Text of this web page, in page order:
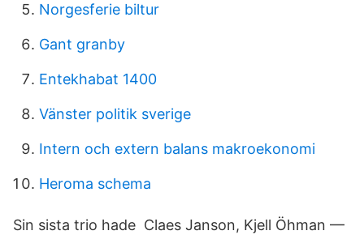
Norgesferie biltur
Gant granby
Entekhabat 1400
Vänster politik sverige
Intern och extern balans makroekonomi
Heroma schema
Sin sista trio hade Claes Janson, Kjell Öhman —